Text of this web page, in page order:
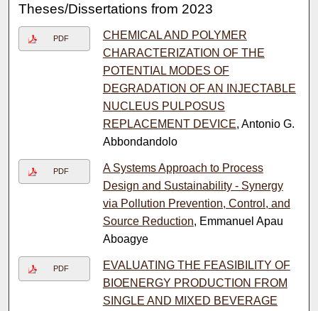
Theses/Dissertations from 2023
PDF
CHEMICAL AND POLYMER
CHARACTERIZATION OF THE
POTENTIAL MODES OF
DEGRADATION OF AN INJECTABLE
NUCLEUS PULPOSUS
REPLACEMENT DEVICE, Antonio G.
Abbondandolo
PDF
A Systems Approach to Process
Design and Sustainability - Synergy
via Pollution Prevention, Control, and
Source Reduction, Emmanuel Apau
Aboagye
PDF
EVALUATING THE FEASIBILITY OF
BIOENERGY PRODUCTION FROM
SINGLE AND MIXED BEVERAGE